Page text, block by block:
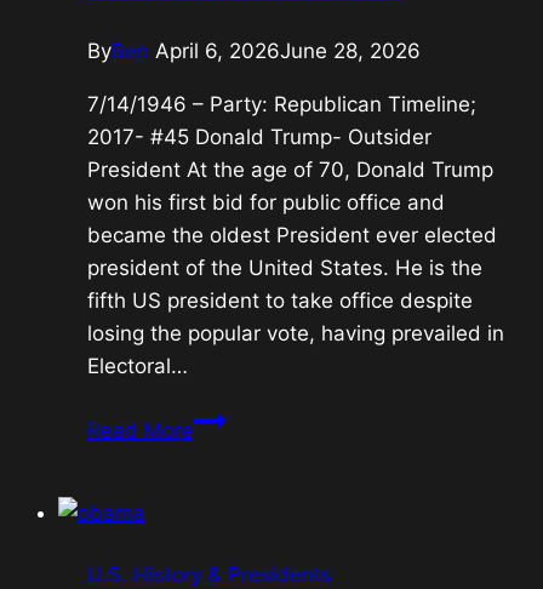
ByBen April 6, 2026June 28, 2026
7/14/1946 – Party: Republican Timeline;
2017- #45 Donald Trump- Outsider
President At the age of 70, Donald Trump
won his first bid for public office and
became the oldest President ever elected
president of the United States. He is the
fifth US president to take office despite
losing the popular vote, having prevailed in
Electoral…
Read More#45
U.S. History & Presidents